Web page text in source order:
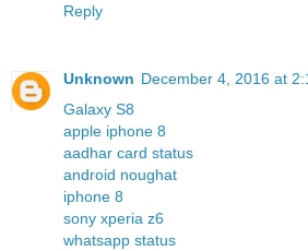
Reply
Unknown December 4, 2016 at
Galaxy S8
apple iphone 8
aadhar card status
android noughat
iphone 8
sony xperia z6
whatsapp status